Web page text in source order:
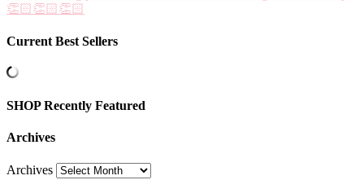
Current Best Sellers
SHOP Recently Featured
Archives
Archives